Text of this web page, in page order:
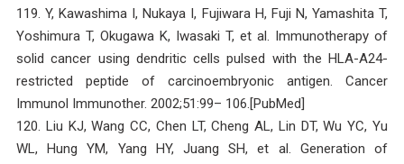
119. Y, Kawashima I, Nukaya I, Fujiwara H, Fuji N, Yamashita T,
Yoshimura T, Okugawa K, Iwasaki T, et al. Immunotherapy of
solid cancer using dendritic cells pulsed with the HLA-A24-
restricted peptide of carcinoembryonic antigen. Cancer
Immunol Immunother. 2002;51:99– 106.[PubMed]
120. Liu KJ, Wang CC, Chen LT, Cheng AL, Lin DT, Wu YC, Yu
WL, Hung YM, Yang HY, Juang SH, et al. Generation of